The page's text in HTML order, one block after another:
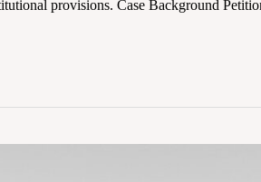
provisions. Case Background